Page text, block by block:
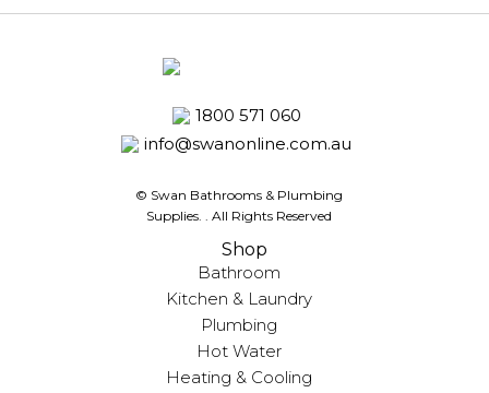
1800 571 060
info@swanonline.com.au
© Swan Bathrooms & Plumbing
Supplies. . All Rights Reserved
Shop
Bathroom
Kitchen & Laundry
Plumbing
Hot Water
Heating & Cooling